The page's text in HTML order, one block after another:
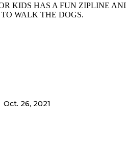
KIDS HAS A FUN ZIPLINE
WALK THE DOGS.
Oct. 26, 2021